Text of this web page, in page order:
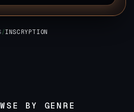
/INSCRYPTION
BY GENRE